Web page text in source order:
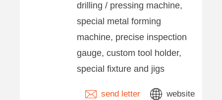
drilling / pressing machine,
special metal forming
machine, precise inspection
gauge, custom tool holder,
special fixture and jigs
send letter website